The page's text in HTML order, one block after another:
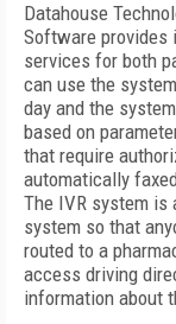
Datahouse
Software provides
services for both
can use the
day and the
based on
that require
automatically
The IVR system is
system so that
routed to a
access driving
information about